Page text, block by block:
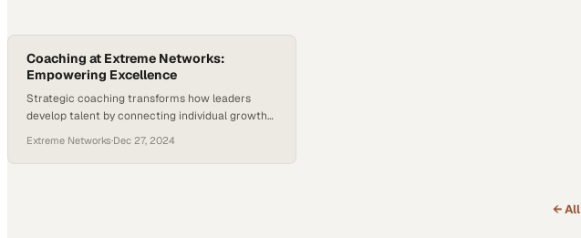
Coaching at Extreme Networks:
Empowering Excellence
Strategic coaching transforms how leaders
develop talent by connecting individual growth
Extreme Networks·Dec 27, 2024
← All